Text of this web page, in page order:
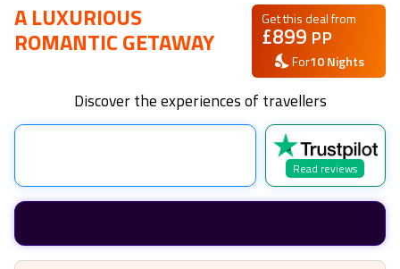
A LUXURIOUS
ROMANTIC GETAWAY
Get this deal from
£899 PP
For10Nights
Discover the experiences of travellers
Read reviews